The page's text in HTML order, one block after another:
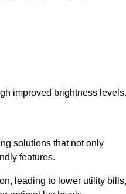
improved brightness levels.
solutions that not only
features.
leading to lower utility bills,